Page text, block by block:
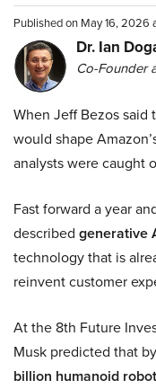
Published on May 16, 2026
Dr. Ian
Co-Founder
When Jeff Bezos
would shape
analysts were caught
Fast forward a year
described generative
technology that is
reinvent customer
At the 8th Future
Musk predicted that by
billion humanoid